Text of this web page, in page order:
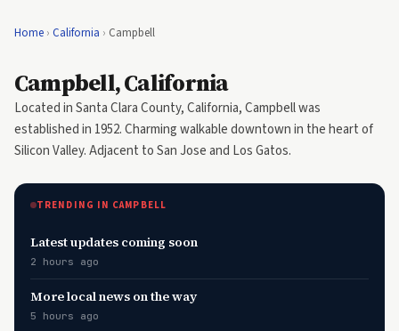
Home › California › Campbell
Campbell, California
Located in Santa Clara County, California, Campbell was
established in 1952. Charming walkable downtown in the heart of
Silicon Valley. Adjacent to San Jose and Los Gatos.
TRENDING IN CAMPBELL
Latest updates coming soon
2 hours ago
More local news on the way
5 hours ago